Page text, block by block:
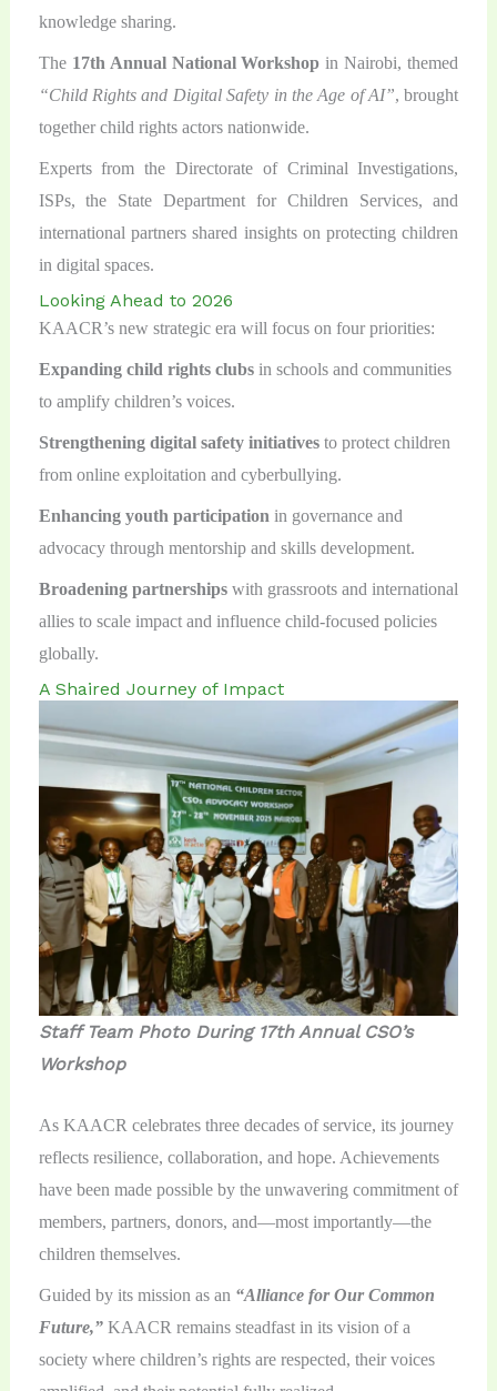
knowledge sharing.
The 17th Annual National Workshop in Nairobi, themed
“Child Rights and Digital Safety in the Age of AI”, brought
together child rights actors nationwide.
Experts from the Directorate of Criminal Investigations,
ISPs, the State Department for Children Services, and
international partners shared insights on protecting children
in digital spaces.
Looking Ahead to 2026
KAACR’s new strategic era will focus on four priorities:
Expanding child rights clubsin schools and communities
to amplify children’s voices.
Strengthening digital safety initiativesto protect children
from online exploitation and cyberbullying.
Enhancing youth participation in governance and
advocacy through mentorship and skills development.
Broadening partnershipswith grassroots and international
allies to scale impact and influence child-focused policies
globally.
A Shaired Journey of Impact
Staff Team Photo During 17th Annual CSO’s
Workshop
As KAACR celebrates three decades of service, its journey
reflects resilience, collaboration, and hope. Achievements
have been made possible by the unwavering commitment of
members, partners, donors, and—most importantly—the
children themselves.
Guided by its mission as an “Alliance for Our Common
Future,”KAACR remains steadfast in its vision of a
society where children’s rights are respected, their voices